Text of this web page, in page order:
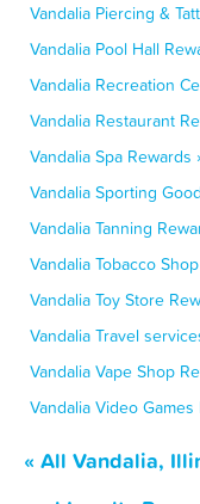
Vandalia Piercing &
Vandalia Pool Hall
Vandalia Recreation
Vandalia Restaurant
Vandalia Spa Rewards
Vandalia Sporting
Vandalia Tanning
Vandalia Tobacco
Vandalia Toy Store
Vandalia Travel
Vandalia Vape Shop
Vandalia Video Games
« All Vandalia,